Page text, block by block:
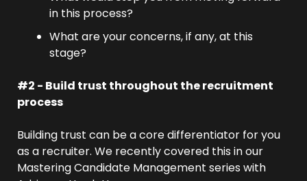
in this process?
What are your concerns, if any, at this
stage?
#2 - Build trust throughout the recruitment
process
Building trust can be a core differentiator for you
as a recruiter. We recently covered this in our
Mastering Candidate Management series with